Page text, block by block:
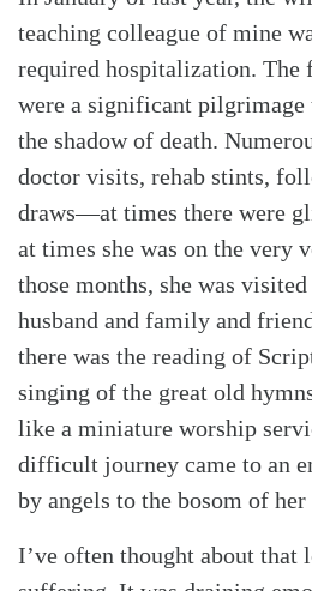
SearchTabletalk
teaching colleague of mine
required hospitalization. The
were a significant
the shadow of death.
doctor visits, rehab stints,
draws—at times there were
at times she was on the very
those months, she was
husband and family and
there was the reading of
singing of the great old
like a miniature worship
difficult journey came to an
by angels to the bosom of her
I’ve often thought about that